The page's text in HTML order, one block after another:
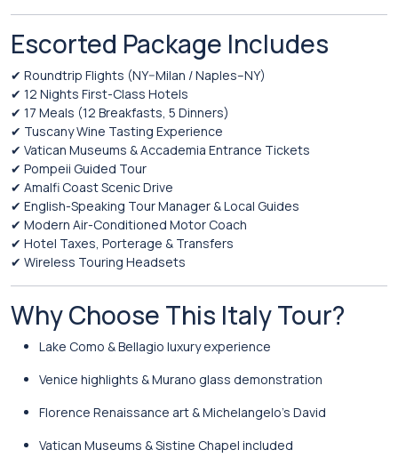
Escorted Package Includes
✔ Roundtrip Flights (NY–Milan / Naples–NY)
✔ 12 Nights First-Class Hotels
✔ 17 Meals (12 Breakfasts, 5 Dinners)
✔ Tuscany Wine Tasting Experience
✔ Vatican Museums & Accademia Entrance Tickets
✔ Pompeii Guided Tour
✔ Amalfi Coast Scenic Drive
✔ English-Speaking Tour Manager & Local Guides
✔ Modern Air-Conditioned Motor Coach
✔ Hotel Taxes, Porterage & Transfers
✔ Wireless Touring Headsets
Why Choose This Italy Tour?
Lake Como & Bellagio luxury experience
Venice highlights & Murano glass demonstration
Florence Renaissance art & Michelangelo’s David
Vatican Museums & Sistine Chapel included